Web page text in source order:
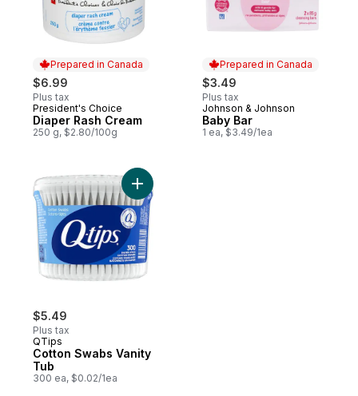
Prepared in Canada
$6.99
Plus tax
Prepared in Canada
President's Choice
Diaper Rash Cream
250 g, $2.80/100g
Prepared in Canada
$3.49
Plus tax
Prepared in Canada
Johnson & Johnson
Baby Bar
1 ea, $3.49/1ea
$5.49
Plus tax
QTips
Cotton Swabs Vanity
Tub
300 ea, $0.02/1ea
Add Cotton Swabs Vanity Tub to cart